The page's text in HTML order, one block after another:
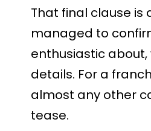
That final clause is
managed to
enthusiastic
details. For a
almost any other
tease.